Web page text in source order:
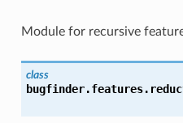
Module for recursive
class